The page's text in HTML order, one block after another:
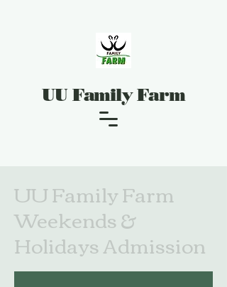
UU Family Farm
UU Family Farm
Weekends &
Holidays Admission